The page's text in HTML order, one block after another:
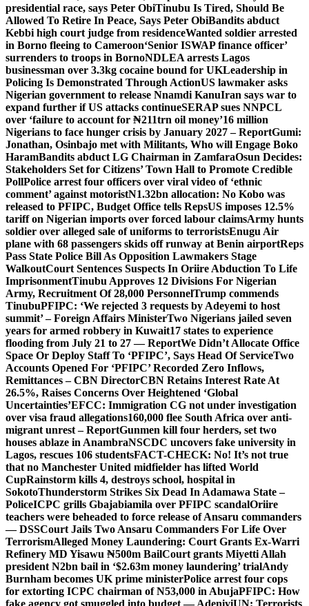
presidential race, says Peter ObiTinubu Is Tired, Should Be
Allowed To Retire In Peace, Says Peter ObiBandits abduct
Kebbi high court judge from residenceWanted soldier arrested
in Borno fleeing to Cameroon‘Senior ISWAP finance officer’
surrenders to troops in BornoNDLEA arrests Lagos
businessman over 3.3kg cocaine bound for UKLeadership in
Policing Is Demonstrated Through ActionUS lawmaker asks
Nigerian government to release Nnamdi KanuIran says war to
expand further if US attacks continueSERAP sues NNPCL
over ‘failure to account for ₦211trn oil money’16 million
Nigerians to face hunger crisis by January 2027 – ReportGumi:
Jonathan, Osinbajo met with Militants, Who will Engage Boko
HaramBandits abduct LG Chairman in ZamfaraOsun Decides:
Stakeholders Set for Citizens’ Town Hall to Promote Credible
PollPolice arrest four officers over viral video of ‘ethnic
comment’ against motoristN1.32bn allocation: No Kobo was
released to PFIPC, Budget Office tells RepsUS imposes 12.5%
tariff on Nigerian imports over forced labour claimsArmy hunts
soldier over alleged sale of uniforms to terroristsEnugu Air
plane with 68 passengers skids off runway at Benin airportReps
Pass State Police Bill As Opposition Lawmakers Stage
WalkoutCourt Sentences Suspects In Oriire Abduction To Life
ImprisonmentTinubu Approves 12 Divisions For Nigerian
Army, Recruitment Of 28,000 PersonnelTrump commends
TinubuPFIPC: ‘We rejected 3 requests by Adeyemi to host
summit’ – Foreign Affairs MinisterTwo Nigerians jailed seven
years for armed robbery in Kuwait17 states to experience
flooding from July 21 to 27 — ReportWe Didn’t Allocate Office
Space Or Deploy Staff To ‘PFIPC’, Says Head Of ServiceTwo
Accounts Opened For ‘PFIPC’ Recorded Zero Inflows,
Remittances – CBN DirectorCBN Retains Interest Rate At
26.5%, Raises Concerns Over Heightened ‘Global
Uncertainties’EFCC: Immigration CG not under investigation
over visa fraud allegations160,000 flee South Africa over anti-
migrant unrest – ReportGunmen kill four herders, set two
houses ablaze in AnambraNSCDC uncovers fake university in
Lagos, rescues 106 studentsFACT-CHECK: No! It’s not true
that no Manchester United midfielder has lifted World
CupRainstorm kills 4, destroys school, hospital in
SokotoThunderstorm Strikes Six Dead In Adamawa State –
PoliceICPC grills Gbajabiamila over PFIPC scandalOriire
teachers were beheaded to force release of Ansaru commanders
— DSSCourt Jails Two Ansaru Commanders For Life Over
TerrorismAlleged Money Laundering: Court Grants Ex-Warri
Refinery MD Yisawu ₦500m BailCourt grants Miyetti Allah
president N2bn bail in ‘$2.63m money laundering’ trialAndy
Burnham becomes UK prime ministerPolice arrest four cops
for extorting ICPC chairman of N53,000 in AbujaPFIPC: How